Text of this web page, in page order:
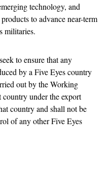
technology, and
to advance near-term
militaries.
to ensure that any
by a Five Eyes country
out by the Working
under the export
country and shall not be
of any other Five Eyes